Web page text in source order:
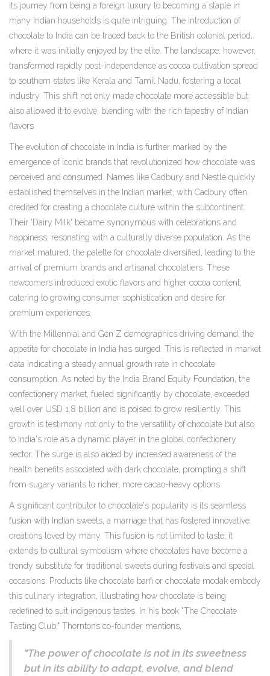
its journey from being a foreign luxury to becoming a staple in
many Indian households is quite intriguing. The introduction of
chocolate to India can be traced back to the British colonial period,
where it was initially enjoyed by the elite. The landscape, however,
transformed rapidly post-independence as cocoa cultivation spread
to southern states like Kerala and Tamil Nadu, fostering a local
industry. This shift not only made chocolate more accessible but
also allowed it to evolve, blending with the rich tapestry of Indian
flavors.
The evolution of chocolate in India is further marked by the
emergence of iconic brands that revolutionized how chocolate was
perceived and consumed. Names like Cadbury and Nestlé quickly
established themselves in the Indian market, with Cadbury often
credited for creating a chocolate culture within the subcontinent.
Their 'Dairy Milk' became synonymous with celebrations and
happiness, resonating with a culturally diverse population. As the
market matured, the palette for chocolate diversified, leading to the
arrival of premium brands and artisanal chocolatiers. These
newcomers introduced exotic flavors and higher cocoa content,
catering to growing consumer sophistication and desire for
premium experiences.
With the Millennial and Gen Z demographics driving demand, the
appetite for chocolate in India has surged. This is reflected in market
data indicating a steady annual growth rate in chocolate
consumption. As noted by the India Brand Equity Foundation, the
confectionery market, fueled significantly by chocolate, exceeded
well over USD 1.8 billion and is poised to grow resiliently. This
growth is testimony not only to the versatility of chocolate but also
to India's role as a dynamic player in the global confectionery
sector. The surge is also aided by increased awareness of the
health benefits associated with dark chocolate, prompting a shift
from sugary variants to richer, more cacao-heavy options.
A significant contributor to chocolate's popularity is its seamless
fusion with Indian sweets, a marriage that has fostered innovative
creations loved by many. This fusion is not limited to taste; it
extends to cultural symbolism where chocolates have become a
trendy substitute for traditional sweets during festivals and special
occasions. Products like chocolate barfi or chocolate modak embody
this culinary integration, illustrating how chocolate is being
redefined to suit indigenous tastes. In his book "The Chocolate
Tasting Club," Thorntons co-founder mentions,
"The power of chocolate is not in its sweetness
but in its ability to adapt, evolve, and blend